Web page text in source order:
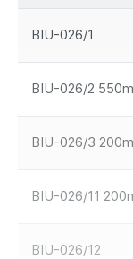
BIU-026/1
BIU-026/2
BIU-026/3
BIU-026/11
BIU-026/12